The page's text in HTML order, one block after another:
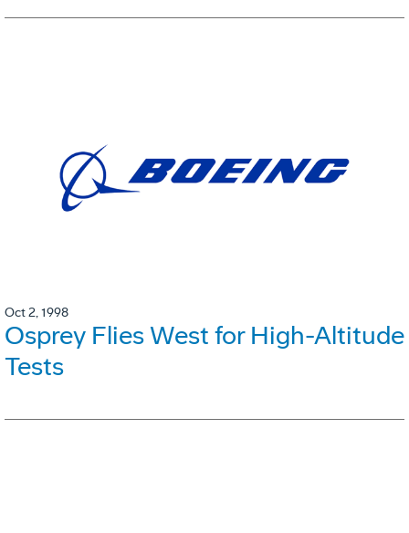
Oct 2, 1998
Osprey Flies West for High-Altitude
Tests